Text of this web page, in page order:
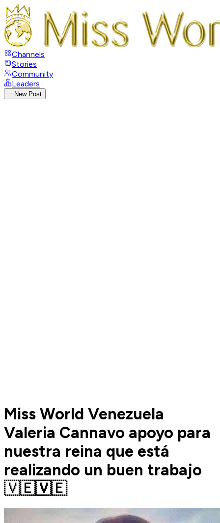
Channels
Stories
Community
Leaders
New Post
Miss World Venezuela
Valeria Cannavo apoyo para
nuestra reina que está
realizando un buen trabajo
🇻🇪🇻🇪